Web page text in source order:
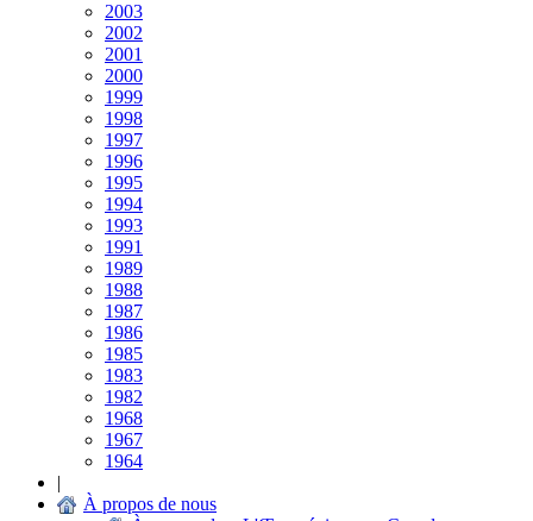
2003
2002
2001
2000
1999
1998
1997
1996
1995
1994
1993
1991
1989
1988
1987
1986
1985
1983
1982
1968
1967
1964
|
À propos de nous